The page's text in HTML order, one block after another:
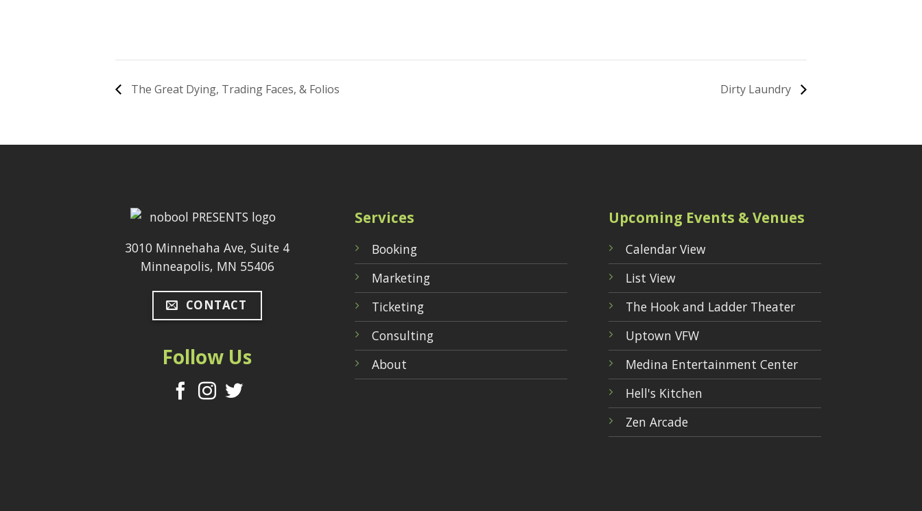
The Great Dying, Trading Faces, & Folios Dirty Laundry
3010 Minnehaha Ave, Suite 4
Minneapolis, MN 55406
CONTACT
Follow Us
Services
Booking
Marketing
Ticketing
Consulting
About
Upcoming Events & Venues
Calendar View
List View
The Hook and Ladder Theater
Uptown VFW
Medina Entertainment Center
Hell's Kitchen
Zen Arcade